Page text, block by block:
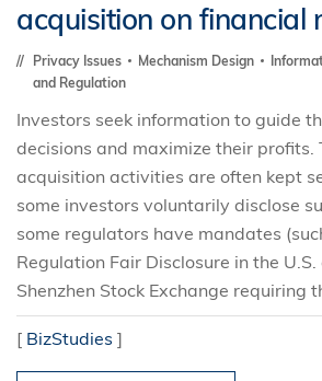
acquisition on financial
Privacy Issues Mechanism Design
and Regulation
Investors seek information to guide
decisions and maximize their profits.
acquisition activities are often kept
some investors voluntarily disclose
some regulators have mandates
Regulation Fair Disclosure in the U.S.
Shenzhen Stock Exchange requiring
[ BizStudies ]